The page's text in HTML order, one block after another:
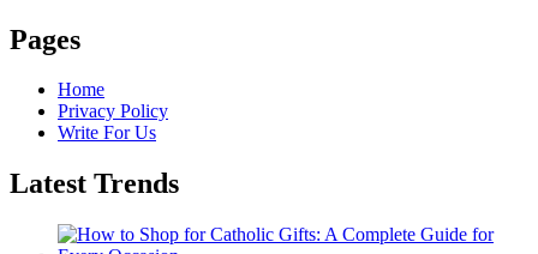
Pages
Home
Privacy Policy
Write For Us
Latest Trends